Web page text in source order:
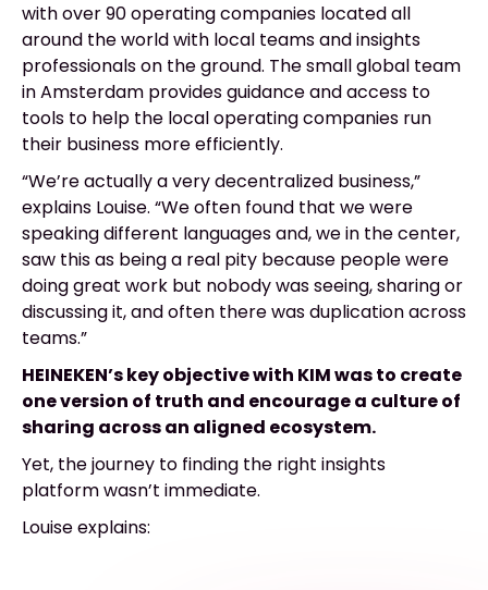
with over 90 operating companies located all
around the world with local teams and insights
professionals on the ground. The small global team
in Amsterdam provides guidance and access to
tools to help the local operating companies run
their business more efficiently.
“We’re actually a very decentralized business,”
explains Louise. “We often found that we were
speaking different languages and, we in the center,
saw this as being a real pity because people were
doing great work but nobody was seeing, sharing or
discussing it, and often there was duplication across
teams.”
HEINEKEN’s key objective with KIM was to create
one version of truth and encourage a culture of
sharing across an aligned ecosystem.
Yet, the journey to finding the right insights
platform wasn’t immediate.
Louise explains: